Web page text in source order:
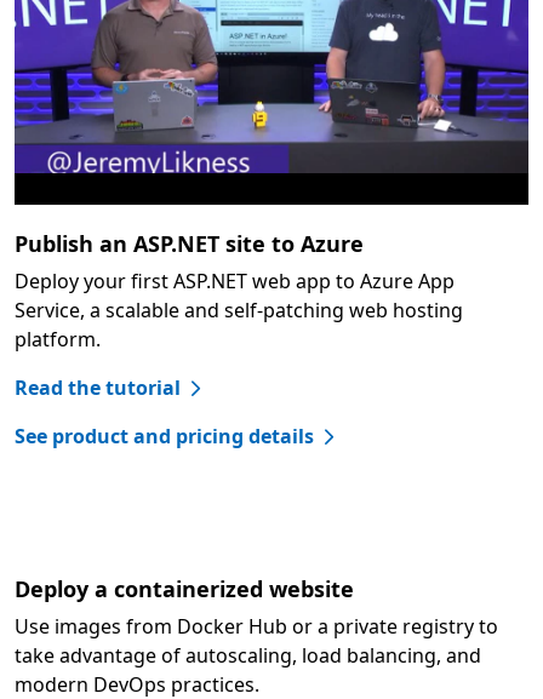
Publish an ASP.NET site to Azure
Deploy your first ASP.NET web app to Azure App
Service, a scalable and self-patching web hosting
platform.
Read the tutorial
See product and pricing details
Deploy a containerized website
Use images from Docker Hub or a private registry to
take advantage of autoscaling, load balancing, and
modern DevOps practices.